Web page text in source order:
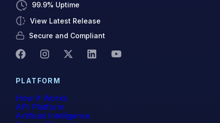
99.9% Uptime
View Latest Release
Secure and Compliant
PLATFORM
How It Works
API Platform
Artificial Intelligence